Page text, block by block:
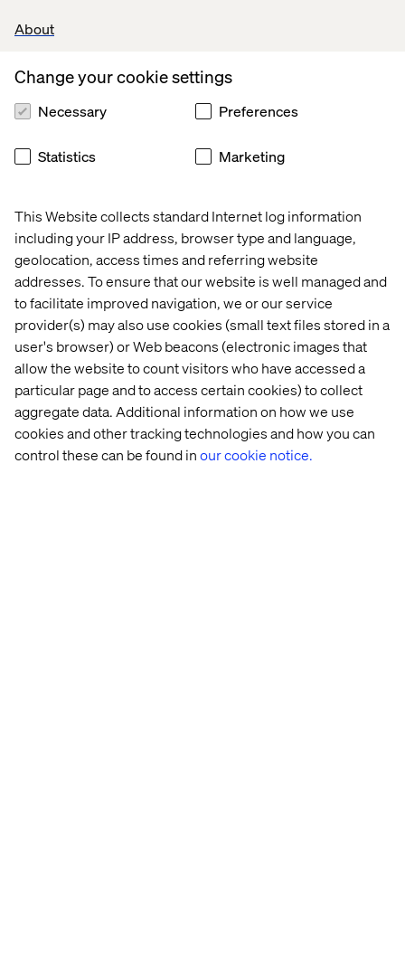
About
This Website collects standard Internet log information
including your IP address, browser type and language,
geolocation, access times and referring website
addresses. To ensure that our website is well managed and
to facilitate improved navigation, we or our service
provider(s) may also use cookies (small text files stored in a
user's browser) or Web beacons (electronic images that
allow the website to count visitors who have accessed a
particular page and to access certain cookies) to collect
aggregate data. Additional information on how we use
cookies and other tracking technologies and how you can
control these can be found inour cookie notice.
Change your cookie settings
Necessary Preferences
Statistics Marketing
for critical incidents. also, to be available over week end
Creation/modification of documents based on the
What we offer
Joining the Valtech global team puts you in the ranks of a
pioneering digital innovator worldwide. We focus on
delivering quality services to clients, fostering the
growth and development of our workforce. As an integral
member of the team, you will have the opportunity to
pave your career path while significantly contributing to
our business success.
At Valtech, we’re here to engineer experiences that work
and reach every single person. To do this, we are
proactive about creating workplaces that work for every